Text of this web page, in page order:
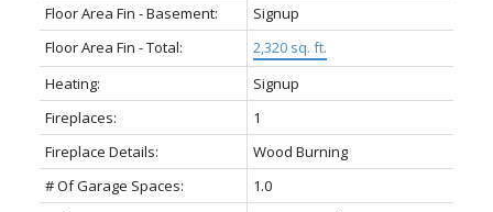
Floor Area Fin - Basement:
Signup
Floor Area Fin - Total:
2,320 sq. ft.
Heating:
Signup
Fireplaces:
1
Fireplace Details:
Wood Burning
# Of Garage Spaces:
1.0